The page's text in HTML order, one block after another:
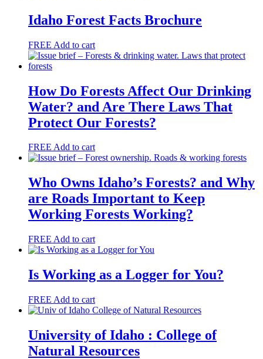
Idaho Forest Facts Brochure
FREE Add to cart
How Do Forests Affect Our Drinking
Water? and Are There Laws That
Protect Our Forests?
FREE Add to cart
Who Owns Idaho’s Forests? and Why
are Roads Important to Keep
Working Forests Working?
FREE Add to cart
Is Working as a Logger for You?
FREE Add to cart
University of Idaho : College of
Natural Resources